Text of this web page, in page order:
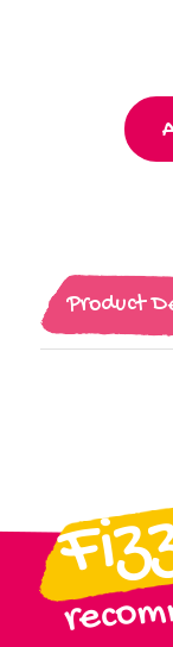
Product